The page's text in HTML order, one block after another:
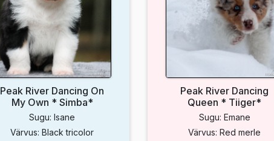
Peak River Dancing On
My Own * Simba*
Sugu: Isane
Värvus: Black tricolor
Peak River Dancing
Queen * Tiiger*
Sugu: Emane
Värvus: Red merle